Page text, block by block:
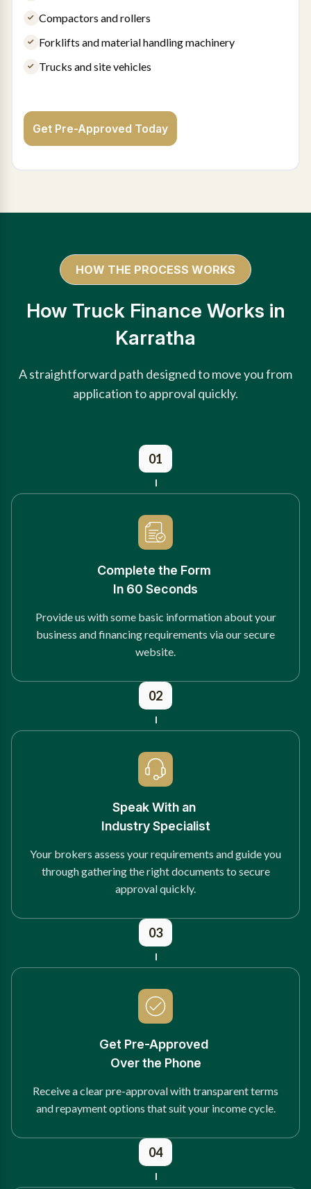
Compactors and rollers
Forklifts and material handling machinery
Trucks and site vehicles
Get Pre-Approved Today
HOW THE PROCESS WORKS
How Truck Finance Works in
Karratha
A straightforward path designed to move you from
application to approval quickly.
01
Complete the Form
In 60 Seconds
Provide us with some basic information about your
business and financing requirements via our secure
website.
02
Speak With an
Industry Specialist
Your brokers assess your requirements and guide you
through gathering the right documents to secure
approval quickly.
03
Get Pre-Approved
Over the Phone
Receive a clear pre-approval with transparent terms
and repayment options that suit your income cycle.
04